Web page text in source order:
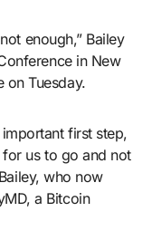
enough,” Bailey
in New
on Tuesday.
first step,
us to go and not
who now
a Bitcoin